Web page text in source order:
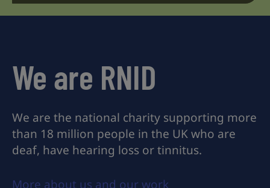
We are RNID
We are the national charity supporting more
than 18 million people in the UK who are
deaf, have hearing loss or tinnitus.
More about us and our work